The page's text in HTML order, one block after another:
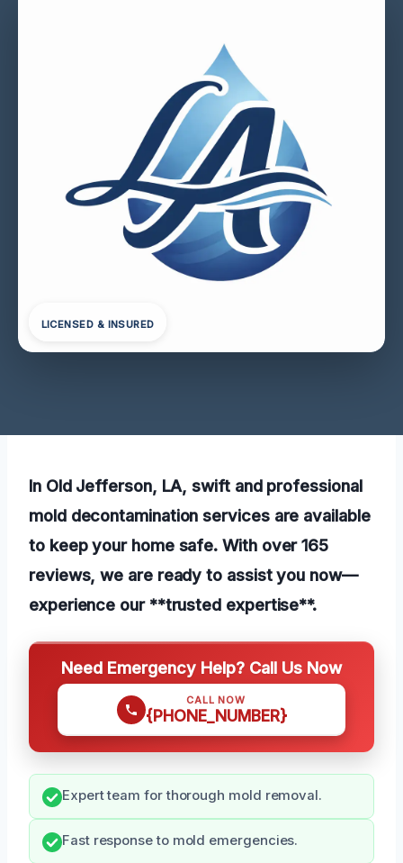
LICENSED & INSURED
In Old Jefferson, LA, swift and professional
mold decontamination services are available
to keep your home safe. With over 165
reviews, we are ready to assist you now—
experience our **trusted expertise**.
Need Emergency Help? Call Us Now
CALL NOW
{PHONE_NUMBER}
Expert team for thorough mold removal.
Fast response to mold emergencies.